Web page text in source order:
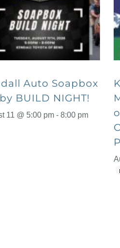
Auto Soapbox
BUILD NIGHT!
11 @ 5:00 pm - 8:00 pm